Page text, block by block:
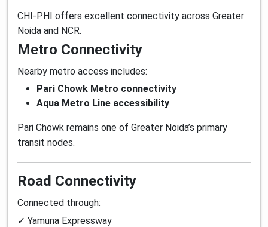
CHI-PHI offers excellent connectivity across Greater
Noida and NCR.
Metro Connectivity
Nearby metro access includes:
Pari Chowk Metro connectivity
Aqua Metro Line accessibility
Pari Chowk remains one of Greater Noida’s primary
transit nodes.
Road Connectivity
Connected through:
✓ Yamuna Expressway